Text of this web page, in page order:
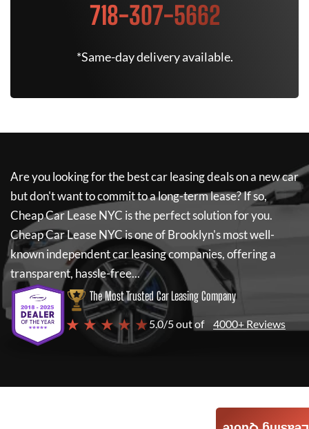
718-307-5662
*Same-day delivery available.
Are you looking for the best car leasing deals on a new car
but don't want to commit to a long-term lease? If so,
Cheap Car Lease NYC is the perfect solution for you.
Cheap Car Lease NYCis one of Brooklyn's most well-
known independent car leasing companies, offering a
transparent, hassle-free...
The Most Trusted Car Leasing Company
★ ★ ★ ★ ★5.0/5 out of 4000+ Reviews